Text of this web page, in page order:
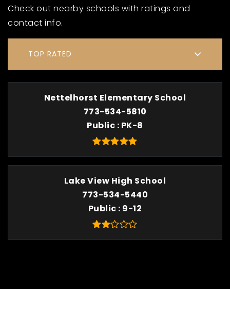
Check out nearby schools with ratings and
contact info.
TOP RATED
Nettelhorst Elementary School
773-534-5810
Public PK-8
Lake View High School
773-534-5440
Public 9-12